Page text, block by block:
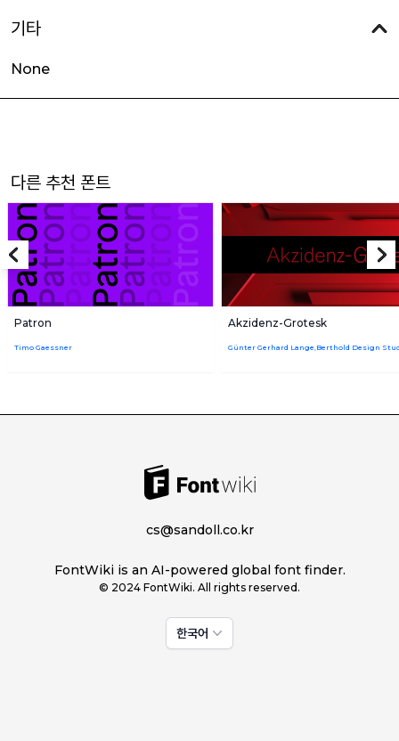
기타
None
다른 추천 폰트
Patron
Timo Gaessner
Akzidenz-Grotesk
Günter Gerhard Lange,Berthold Design
cs@sandoll.co.kr
FontWiki is an AI-powered global font finder.
© 2024 FontWiki. All rights reserved.
한국어